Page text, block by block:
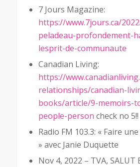
7 Jours Magazine:
https://www.7jours.ca/
peladeau-profondement-
lesprit-de-communaute
Canadian Living:
https://
relationships/canadian-
books/article/9-memoirs-
people-person check no 5!!
Radio FM 103.3: « Faire
» avec Janie Duquette
Nov 4, 2022 – TVA, SALUT